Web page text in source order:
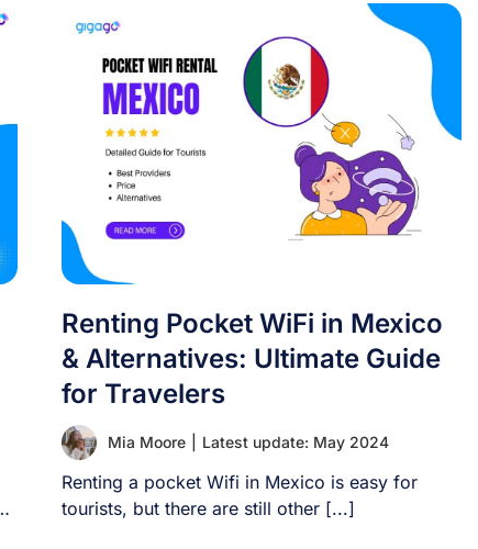
Renting Pocket WiFi in Mexico
& Alternatives: Ultimate Guide
for Travelers
Mia Moore Latest update: May 2024
Renting a pocket Wifi in Mexico is easy for
tourists, but there are still other [...]